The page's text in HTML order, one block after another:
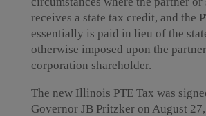
receives a state tax credit, and the
essentially is paid in lieu of the
otherwise imposed upon the
corporation shareholder.
The new Illinois PTE Tax was
Governor JB Pritzker on August